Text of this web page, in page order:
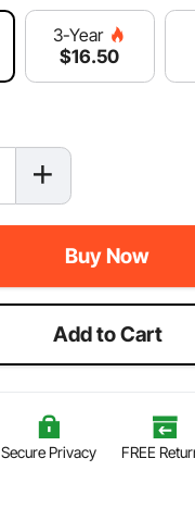
3-Year
$16.50
Buy Now
Add to Cart
Secure Privacy FREE